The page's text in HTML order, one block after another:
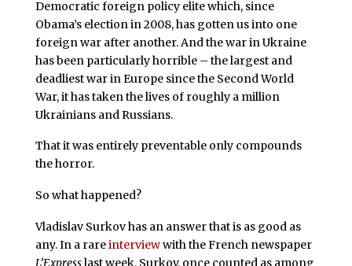
Democratic foreign policy elite which, since
Obama’s election in 2008, has gotten us into one
foreign war after another. And the war in Ukraine
has been particularly horrible – the largest and
deadliest war in Europe since the Second World
War, it has taken the lives of roughly a million
Ukrainians and Russians.
That it was entirely preventable only compounds
the horror.
So what happened?
Vladislav Surkov has an answer that is as good as
any. In a rareinterviewwith the French newspaper
L’Expresslast week, Surkov, once counted as among